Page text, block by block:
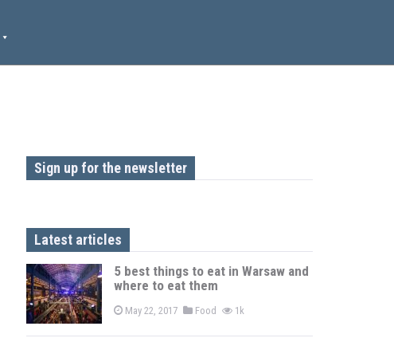
Sign up for the newsletter
Latest articles
5 best things to eat in Warsaw and
where to eat them
May 22, 2017 Food 1k